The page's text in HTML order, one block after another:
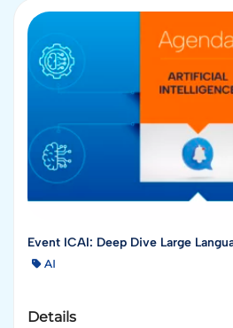
Event ICAI: Deep Dive Large
AI
Details